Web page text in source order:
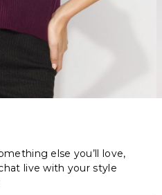
else you’ll love,
live with your style